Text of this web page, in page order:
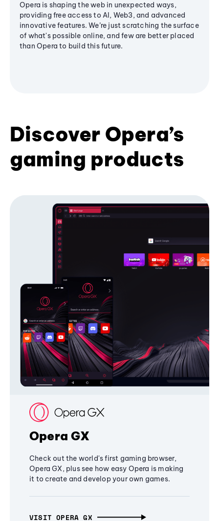
Opera is shaping the web in unexpected ways,
providing free access to AI, Web3, and advanced
innovative features. We’re just scratching the surface
of what's possible online, and few are better placed
than Opera to build this future.
Discover Opera’s
gaming products
Opera GX
Check out the world's first gaming browser,
Opera GX, plus see how easy Opera is making
it to create and develop your own games.
VISIT OPERA GX